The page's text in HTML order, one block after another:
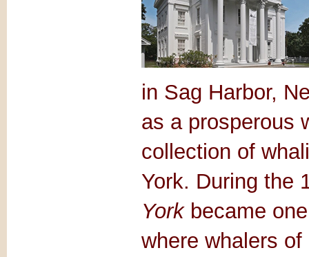
in Sag Harbor,
as a prosperous
collection of
York. During the
Yorkbecame
where whalers